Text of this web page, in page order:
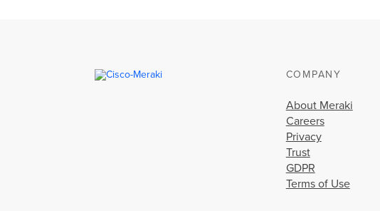
COMPANY
About Meraki
Careers
Privacy
Trust
GDPR
Terms of Use